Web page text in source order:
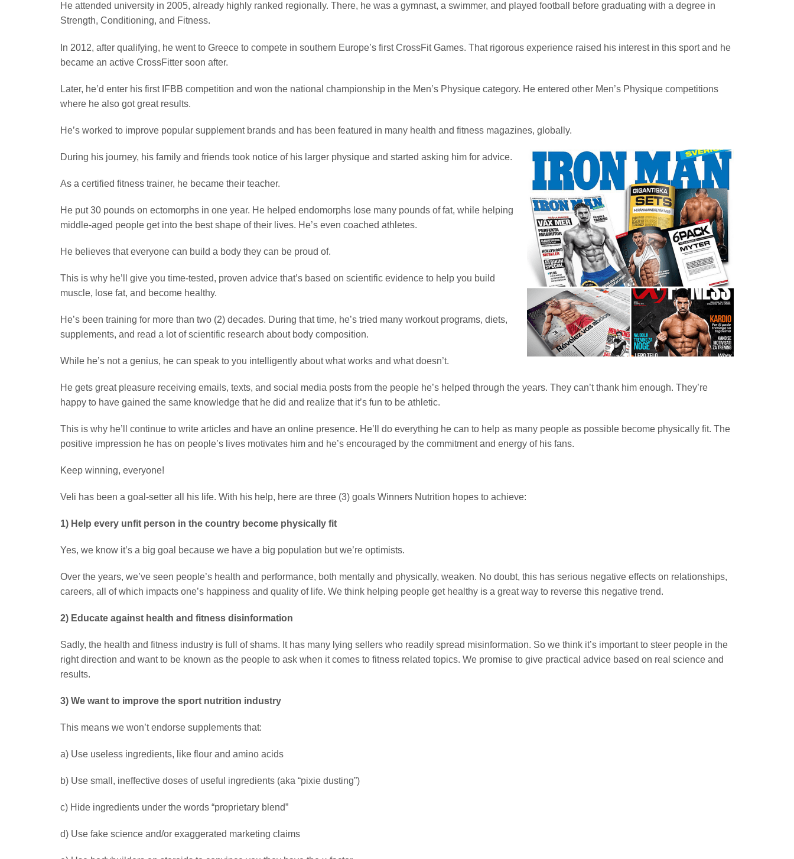
He attended university in 2005, already highly ranked regionally. There, he was a gymnast, a swimmer, and played football before graduating with a degree in
Strength, Conditioning, and Fitness.
In 2012, after qualifying, he went to Greece to compete in southern Europe’s first CrossFit Games. That rigorous experience raised his interest in this sport and he
became an active CrossFitter soon after.
Later, he’d enter his first IFBB competition and won the national championship in the Men’s Physique category. He entered other Men’s Physique competitions
where he also got great results.
He’s worked to improve popular supplement brands and has been featured in many health and fitness magazines, globally.
During his journey, his family and friends took notice of his larger physique and started asking him for advice.
As a certified fitness trainer, he became their teacher.
He put 30 pounds on ectomorphs in one year. He helped endomorphs lose many pounds of fat, while helping
middle-aged people get into the best shape of their lives. He’s even coached athletes.
He believes that everyone can build a body they can be proud of.
This is why he’ll give you time-tested, proven advice that’s based on scientific evidence to help you build
muscle, lose fat, and become healthy.
He’s been training for more than two (2) decades. During that time, he’s tried many workout programs, diets,
supplements, and read a lot of scientific research about body composition.
While he’s not a genius, he can speak to you intelligently about what works and what doesn’t.
He gets great pleasure receiving emails, texts, and social media posts from the people he’s helped through the years. They can’t thank him enough. They’re
happy to have gained the same knowledge that he did and realize that it’s fun to be athletic.
This is why he’ll continue to write articles and have an online presence. He’ll do everything he can to help as many people as possible become physically fit. The
positive impression he has on people’s lives motivates him and he’s encouraged by the commitment and energy of his fans.
Keep winning, everyone!
Veli has been a goal-setter all his life. With his help, here are three (3) goals Winners Nutrition hopes to achieve:
1) Help every unfit person in the country become physically fit
Yes, we know it’s a big goal because we have a big population but we’re optimists.
Over the years, we’ve seen people’s health and performance, both mentally and physically, weaken. No doubt, this has serious negative effects on relationships,
careers, all of which impacts one’s happiness and quality of life. We think helping people get healthy is a great way to reverse this negative trend.
2) Educate against health and fitness disinformation
Sadly, the health and fitness industry is full of shams. It has many lying sellers who readily spread misinformation. So we think it’s important to steer people in the
right direction and want to be known as the people to ask when it comes to fitness related topics. We promise to give practical advice based on real science and
results.
3) We want to improve the sport nutrition industry
This means we won’t endorse supplements that:
a) Use useless ingredients, like flour and amino acids
b) Use small, ineffective doses of useful ingredients (aka “pixie dusting”)
c) Hide ingredients under the words “proprietary blend”
d) Use fake science and/or exaggerated marketing claims